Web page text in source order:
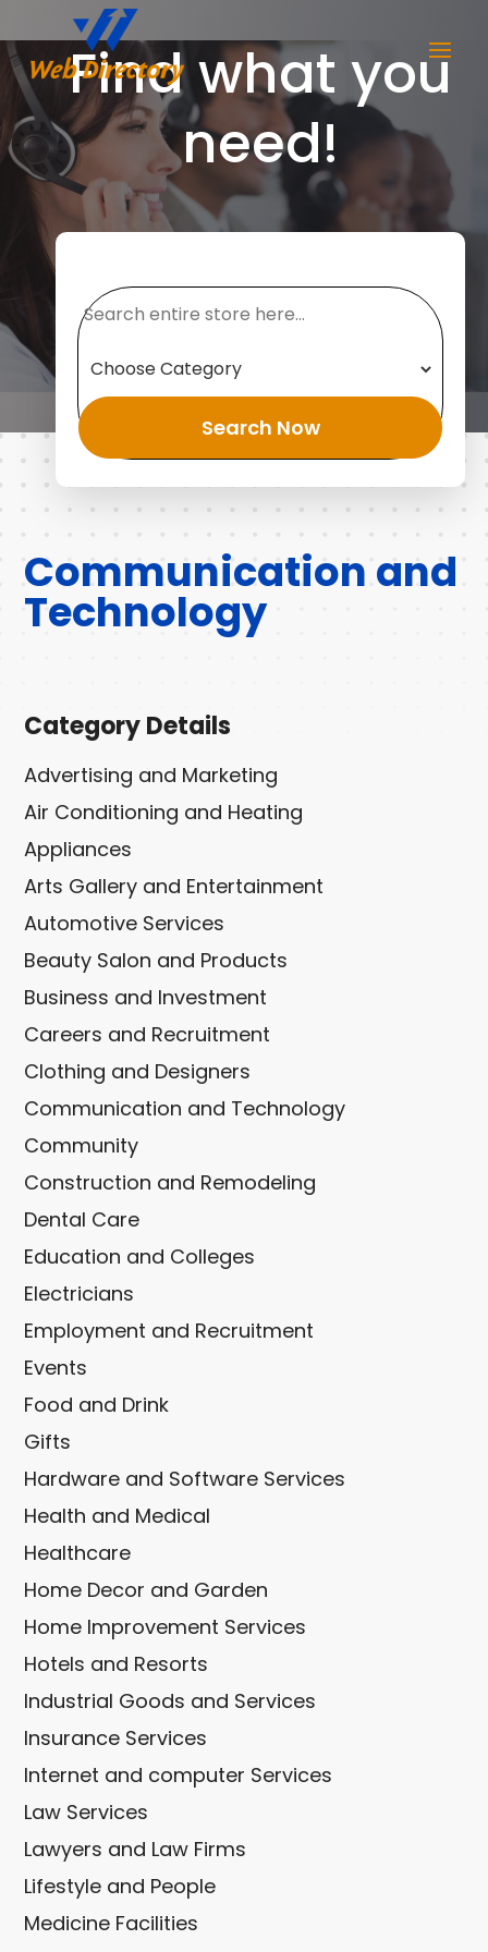
Find what you
need!
Search Now
Communication and
Technology
Category Details
Advertising and Marketing
Air Conditioning and Heating
Appliances
Arts Gallery and Entertainment
Automotive Services
Beauty Salon and Products
Business and Investment
Careers and Recruitment
Clothing and Designers
Communication and Technology
Community
Construction and Remodeling
Dental Care
Education and Colleges
Electricians
Employment and Recruitment
Events
Food and Drink
Gifts
Hardware and Software Services
Health and Medical
Healthcare
Home Decor and Garden
Home Improvement Services
Hotels and Resorts
Industrial Goods and Services
Insurance Services
Internet and computer Services
Law Services
Lawyers and Law Firms
Lifestyle and People
Medicine Facilities